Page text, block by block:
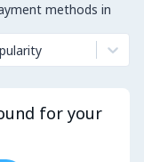
methods in
for your